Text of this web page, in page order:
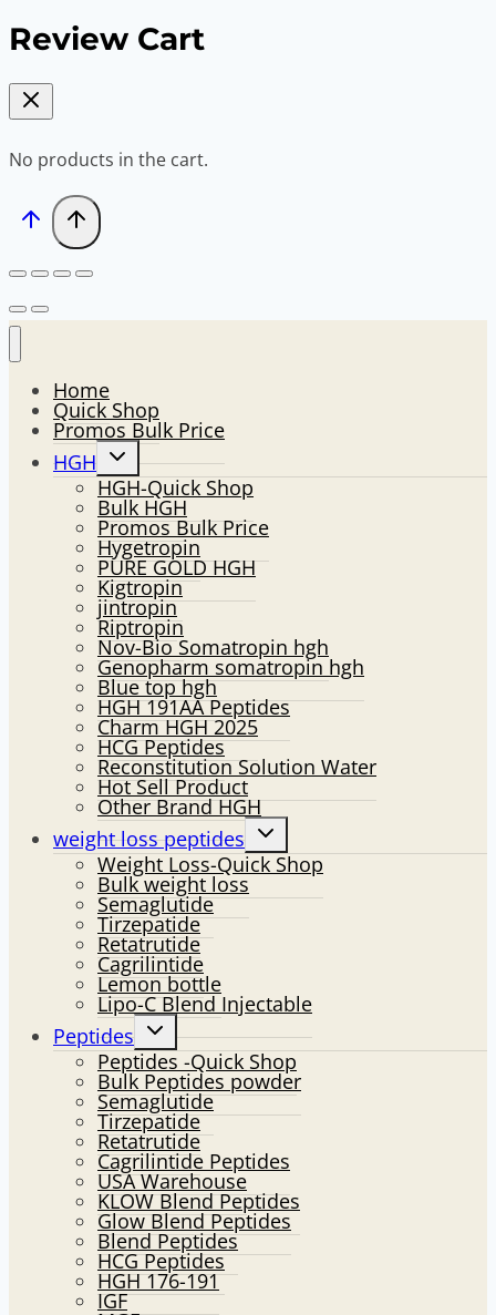
Review Cart
No products in the cart.
Home
Quick Shop
Promos Bulk Price
HGH
Toggle
menu
HGH-Quick Shop
Bulk HGH
Promos Bulk Price
Hygetropin
PURE GOLD HGH
Kigtropin
jintropin
Riptropin
Nov-Bio Somatropin hgh
Genopharm somatropin hgh
Blue top hgh
HGH 191AA Peptides
Charm HGH 2025
HCG Peptides
Reconstitution Solution Water
Hot Sell Product
Other Brand HGH
weight loss peptides
Toggle
menu
Weight Loss-Quick Shop
Bulk weight loss
Semaglutide
Tirzepatide
Retatrutide
Cagrilintide
Lemon bottle
Lipo-C Blend Injectable
Peptides
Toggle
menu
Peptides -Quick Shop
Bulk Peptides powder
Semaglutide
Tirzepatide
Retatrutide
Cagrilintide Peptides
USA Warehouse
KLOW Blend Peptides
Glow Blend Peptides
Blend Peptides
HCG Peptides
HGH 176-191
IGF